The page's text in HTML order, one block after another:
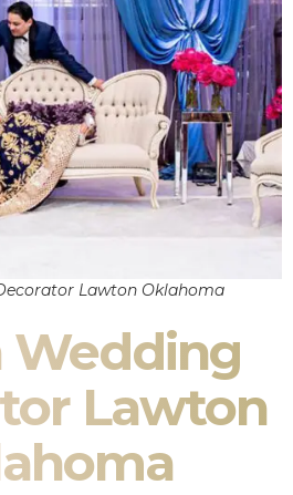
Lawton Oklahoma
Wedding
Lawton